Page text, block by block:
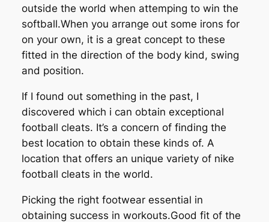
outside the world when attemping to win the
softball.When you arrange out some irons for
on your own, it is a great concept to these
fitted in the direction of the body kind, swing
and position.
If I found out something in the past, I
discovered which i can obtain exceptional
football cleats. It’s a concern of finding the
best location to obtain these kinds of. A
location that offers an unique variety of nike
football cleats in the world.
Picking the right footwear essential in
obtaining success in workouts.Good fit of the